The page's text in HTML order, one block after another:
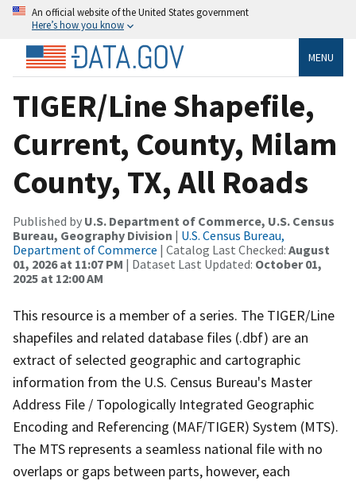
An official website of the United States government
Here’s how you know
MENU
TIGER/Line Shapefile,
Current, County, Milam
County, TX, All Roads
Published by U.S. Department of Commerce, U.S. Census
Bureau, Geography Division | U.S. Census Bureau,
Department of Commerce | Catalog Last Checked: August
01, 2026 at 11:07 PM | Dataset Last Updated: October 01,
2025 at 12:00 AM
This resource is a member of a series. The TIGER/Line
shapefiles and related database files (.dbf) are an
extract of selected geographic and cartographic
information from the U.S. Census Bureau's Master
Address File / Topologically Integrated Geographic
Encoding and Referencing (MAF/TIGER) System (MTS).
The MTS represents a seamless national file with no
overlaps or gaps between parts, however, each